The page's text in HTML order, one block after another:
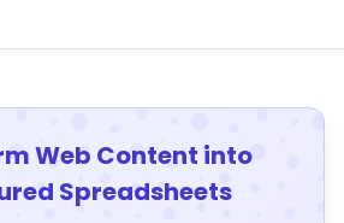
Web Content into
Spreadsheets